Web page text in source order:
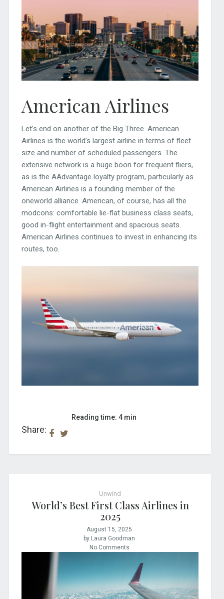
American Airlines
Let’s end on another of the Big Three. American
Airlines is the world’s largest airline in terms of fleet
size and number of scheduled passengers. The
extensive network is a huge boon for frequent fliers,
as is the AAdvantage loyalty program, particularly as
American Airlines is a founding member of the
oneworld alliance. American, of course, has all the
modcons: comfortable lie-flat business class seats,
good in-flight entertainment and spacious seats.
American Airlines continues to invest in enhancing its
routes, too.
Share:
Reading time: 4 min
Unwind
World’s Best First Class Airlines in
2025
August 15, 2025
by Laura Goodman
No Comments